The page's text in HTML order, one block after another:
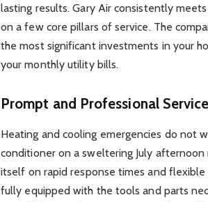
lasting results. Gary Air consistently
on a few core pillars of service. The
the most significant investments in your
your monthly utility bills.
Prompt and Professional Service
Heating and cooling emergencies do not
conditioner on a sweltering July
itself on rapid response times and
fully equipped with the tools and parts